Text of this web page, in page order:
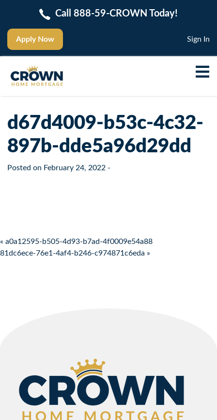
Apply Now
Call 888-59-CROWN Today!
Sign In
d67d4009-b53c-4c32-
897b-dde5a96d29dd
Posted on February 24, 2022 -
Post navigation
« a0a12595-b505-4d93-b7ad-4f0009e54a88
81dc6ece-76e1-4af4-b246-c974871c6eda »